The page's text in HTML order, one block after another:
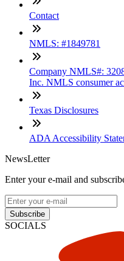
Contact
NMLS: #1849781
Company NMLS#:
Inc. NMLS consumer
Texas Disclosures
ADA Accessibility
NewsLetter
Enter your e-mail and
Subscribe
SOCIALS